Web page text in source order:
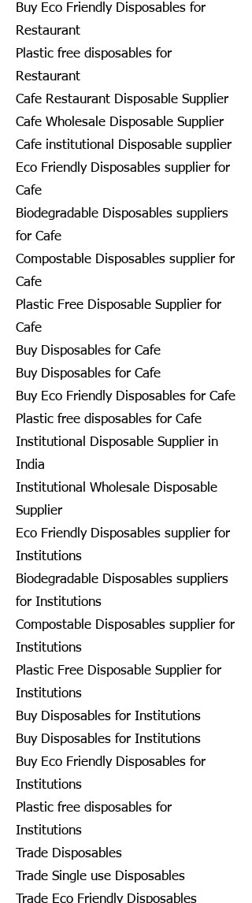
Buy Eco Friendly Disposables for
Restaurant
Plastic free disposables for
Restaurant
Cafe Restaurant Disposable Supplier
Cafe Wholesale Disposable Supplier
Cafe institutional Disposable supplier
Eco Friendly Disposables supplier for
Cafe
Biodegradable Disposables suppliers
for Cafe
Compostable Disposables supplier for
Cafe
Plastic Free Disposable Supplier for
Cafe
Buy Disposables for Cafe
Buy Disposables for Cafe
Buy Eco Friendly Disposables for Cafe
Plastic free disposables for Cafe
Institutional Disposable Supplier in
India
Institutional Wholesale Disposable
Supplier
Eco Friendly Disposables supplier for
Institutions
Biodegradable Disposables suppliers
for Institutions
Compostable Disposables supplier for
Institutions
Plastic Free Disposable Supplier for
Institutions
Buy Disposables for Institutions
Buy Disposables for Institutions
Buy Eco Friendly Disposables for
Institutions
Plastic free disposables for
Institutions
Trade Disposables
Trade Single use Disposables
Trade Eco Friendly Disposables